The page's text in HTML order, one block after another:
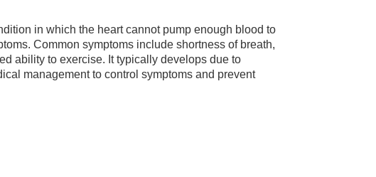
in which the heart cannot pump enough blood to
Common symptoms include shortness of breath,
ability to exercise. It typically develops due to
management to control symptoms and prevent